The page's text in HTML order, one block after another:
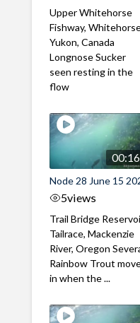
Upper Whitehorse
Fishway,
Yukon, Canada
Longnose Sucker
seen resting in the
flow
00:16
Node 28 June 15
5views
Trail Bridge
Tailrace, Mackenzie
River, Oregon
Rainbow Trout
in when the ...